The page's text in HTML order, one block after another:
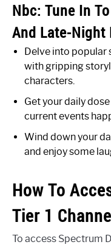
Nbc: Tune In
And Late-
Delve into popular
with gripping
characters.
Get your daily
current events
Wind down your
and enjoy some
How To
Tier 1
To access Spectrum